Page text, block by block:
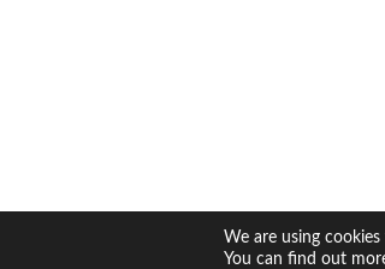
We are using
You can find out